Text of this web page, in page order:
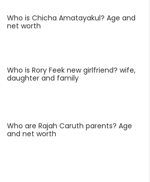
Who is Chicha Amatayakul? Age and
net worth
Who is Rory Feek new girlfriend? wife,
daughter and family
Who are Rajah Caruth parents? Age
and net worth